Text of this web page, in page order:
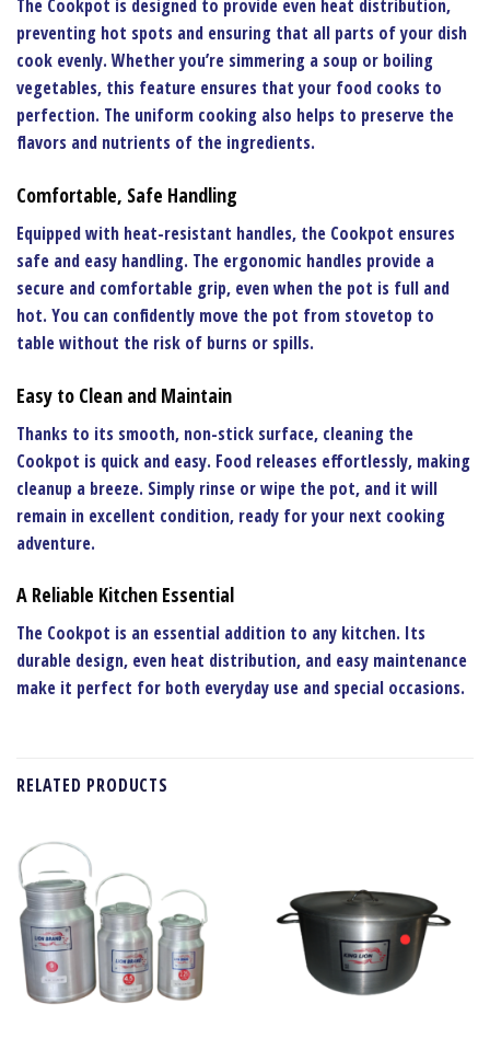
The Cookpot is designed to provide even heat distribution,
preventing hot spots and ensuring that all parts of your dish
cook evenly. Whether you’re simmering a soup or boiling
vegetables, this feature ensures that your food cooks to
perfection. The uniform cooking also helps to preserve the
flavors and nutrients of the ingredients.
Comfortable, Safe Handling
Equipped with heat-resistant handles, the Cookpot ensures
safe and easy handling. The ergonomic handles provide a
secure and comfortable grip, even when the pot is full and
hot. You can confidently move the pot from stovetop to
table without the risk of burns or spills.
Easy to Clean and Maintain
Thanks to its smooth, non-stick surface, cleaning the
Cookpot is quick and easy. Food releases effortlessly, making
cleanup a breeze. Simply rinse or wipe the pot, and it will
remain in excellent condition, ready for your next cooking
adventure.
A Reliable Kitchen Essential
The Cookpot is an essential addition to any kitchen. Its
durable design, even heat distribution, and easy maintenance
make it perfect for both everyday use and special occasions.
RELATED PRODUCTS